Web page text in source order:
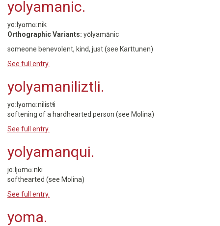
yolyamanic.
yoːlyɑmɑːnik
Orthographic Variants: yōlyamānic
someone benevolent, kind, just (see Karttunen)
See full entry.
yolyamaniliztli.
yoːlyɑmɑːnilistɬi
softening of a hardhearted person (see Molina)
See full entry.
yolyamanqui.
joːljɑmɑːnki
softhearted (see Molina)
See full entry.
yoma.